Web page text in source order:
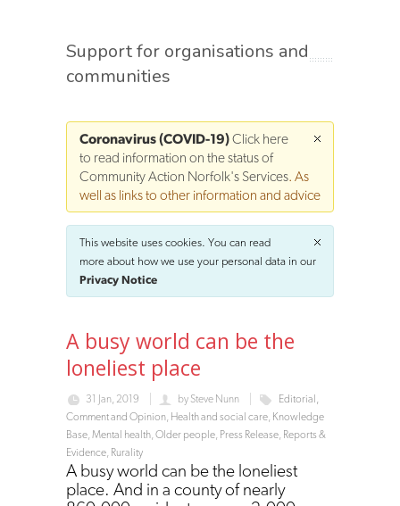
Support for organisations and
communities
Coronavirus (COVID-19)Click here
to read information on the status of
Community Action Norfolk's Services. As
well as links to other information and advice
This website uses cookies. You can read
more about how we use your personal data in our
Privacy Notice
A busy world can be the
loneliest place
31 Jan, 2019 by Steve Nunn
Editorial,
Comment and Opinion Health and social care Knowledge
Base Mental health Older people Press Release Reports &
Evidence Rurality
A busy world can be the loneliest
place. And in a county of nearly